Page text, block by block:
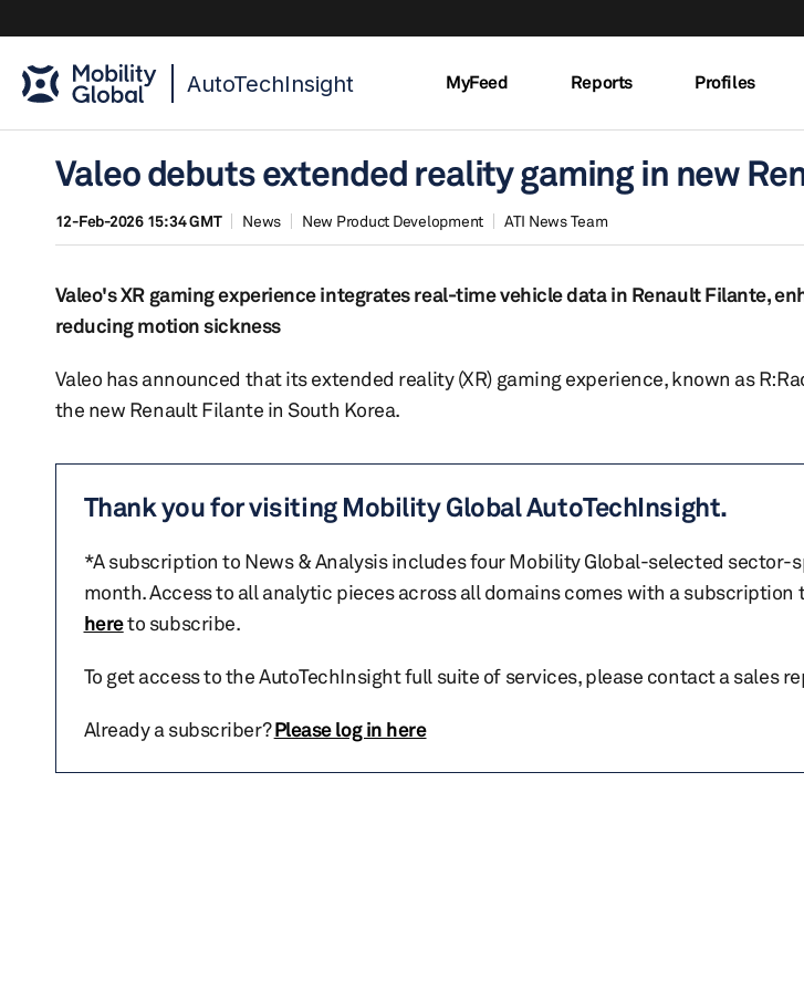
AutoTechInsight MyFeed Reports Profiles
Valeo debuts extended reality gaming in new
12-Feb-2026 15:34 GMT News New Product Development ATI News Team
Valeo's XR gaming experience integrates real-time vehicle data in Renault Filante,
reducing motion sickness
Valeo has announced that its extended reality (XR) gaming experience, known as
the new Renault Filante in South Korea.
Thank you for visiting Mobility Global AutoTechInsight.
*A subscription to News & Analysis includes four Mobility Global-selected
month. Access to all analytic pieces across all domains comes with a subscription
hereto subscribe.
To get access to the AutoTechInsight full suite of services, please contact a sales
Already a subscriber?Please log in here